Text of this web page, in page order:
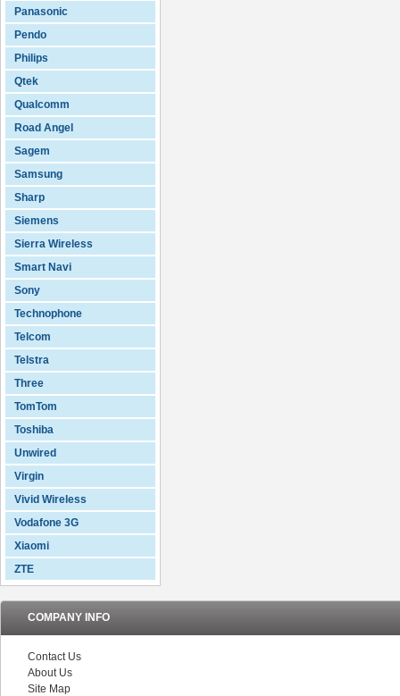
Panasonic
Pendo
Philips
Qtek
Qualcomm
Road Angel
Sagem
Samsung
Sharp
Siemens
Sierra Wireless
Smart Navi
Sony
Technophone
Telcom
Telstra
Three
TomTom
Toshiba
Unwired
Virgin
Vivid Wireless
Vodafone 3G
Xiaomi
ZTE
COMPANY INFO
Contact Us
About Us
Site Map